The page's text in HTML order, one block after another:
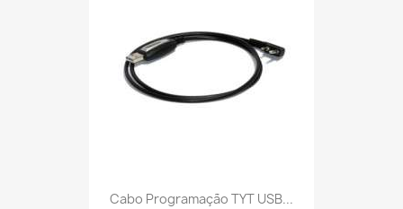
Cabo Programação TYT USB...